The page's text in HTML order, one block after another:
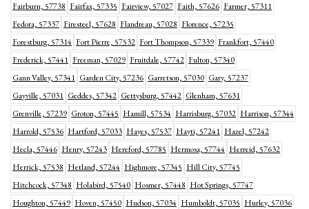
Fairburn, 57738 Fairfax, 57335 Fairview, 57027 Faith, 57626 Farmer, 57311
Fedora, 57337 Firesteel, 57628 Flandreau, 57028 Florence, 57235
Forestburg, 57314 Fort Pierre, 57532 Fort Thompson, 57339 Frankfort, 57440
Frederick, 57441 Freeman, 57029 Fruitdale, 57742 Fulton, 57340
Gann Valley, 57341 Garden City, 57236 Garretson, 57030 Gary, 57237
Gayville, 57031 Geddes, 57342 Gettysburg, 57442 Glenham, 57631
Grenville, 57239 Groton, 57445 Hamill, 57534 Harrisburg, 57032 Harrison, 57344
Harrold, 57536 Hartford, 57033 Hayes, 57537 Hayti, 57241 Hazel, 57242
Hecla, 57446 Henry, 57243 Hereford, 57785 Hermosa, 57744 Herreid, 57632
Herrick, 57538 Hetland, 57244 Highmore, 57345 Hill City, 57745
Hitchcock, 57348 Holabird, 57540 Hosmer, 57448 Hot Springs, 57747
Houghton, 57449 Hoven, 57450 Hudson, 57034 Humboldt, 57035 Hurley, 57036